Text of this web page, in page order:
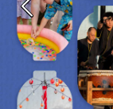
Previous